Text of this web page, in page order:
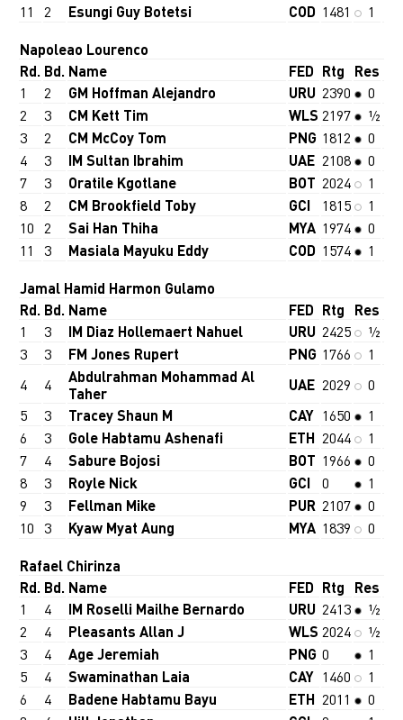
11
2 Esungi Guy Botetsi COD 1481 1
Napoleao Lourenco
Rd. Bd. Name FED Rtg Res
1 2 GM Hoffman Alejandro URU 2390
0
2
3 CM Kett Tim WLS 2197
½
3
2 CM McCoy Tom PNG 1812
0
4
3 IM Sultan Ibrahim UAE 2108
0
7
3 Oratile Kgotlane BOT 2024
1
8
2 CM Brookfield Toby GCI 1815
1
10 2 Sai Han Thiha MYA 1974
0
11
3 Masiala Mayuku Eddy COD 1574 1
Jamal Hamid Harmon Gulamo
Rd. Bd. Name FED Rtg Res
1 3 IM Diaz Hollemaert Nahuel URU 2425
½
3
3 FM Jones Rupert PNG 1766
1
4
4
Abdulrahman Mohammad Al
Taher
UAE 2029
0
5
3 Tracey Shaun M CAY 1650
1
6
3 Gole Habtamu Ashenafi ETH 2044
1
7
4 Sabure Bojosi BOT 1966
0
8
3 Royle Nick GCI 0
1
9
3 Fellman Mike PUR 2107
0
10
3 Kyaw Myat Aung MYA 1839 0
Rafael Chirinza
Rd. Bd. Name FED Rtg Res
1 4 IM Roselli Mailhe Bernardo URU 2413
½
2
4 Pleasants Allan J WLS 2024
½
3
4 Age Jeremiah PNG 0
1
5
4 Swaminathan Laia CAY 1460
1
6
4 Badene Habtamu Bayu ETH 2011
0